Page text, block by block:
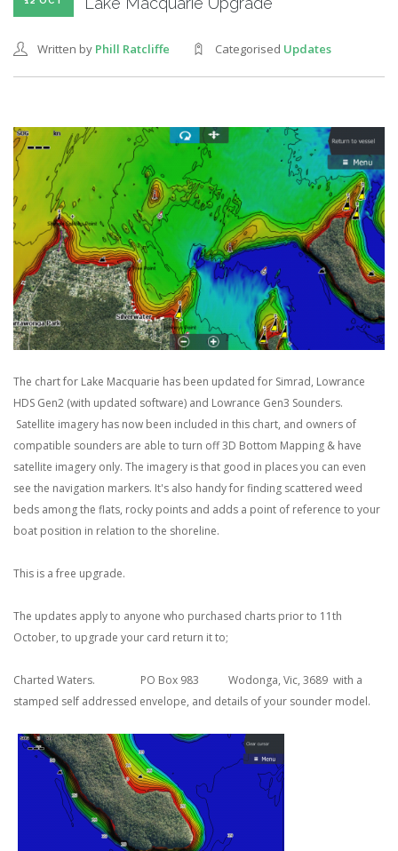
Written by Phill Ratcliffe Categorised Updates
The chart for Lake Macquarie has been updated for Simrad, Lowrance
HDS Gen2 (with updated software) and Lowrance Gen3 Sounders.
Satellite imagery has now been included in this chart, and owners of
compatible sounders are able to turn off 3D Bottom Mapping & have
satellite imagery only. The imagery is that good in places you can even
see the navigation markers. It's also handy for finding scattered weed
beds among the flats, rocky points and adds a point of reference to your
boat position in relation to the shoreline.
This is a free upgrade.
The updates apply to anyone who purchased charts prior to 11th
October, to upgrade your card return it to;
Charted Waters. PO Box 983 Wodonga, Vic, 3689 with a
stamped self addressed envelope, and details of your sounder model.